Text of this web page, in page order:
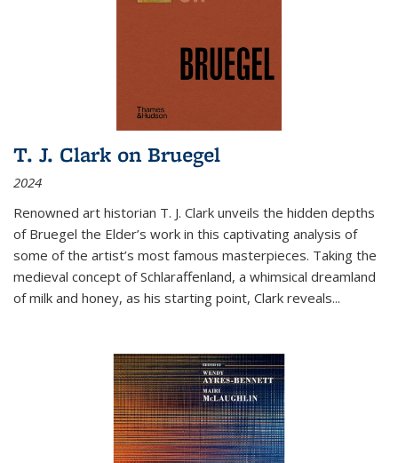
T. J. Clark on Bruegel
2024
Renowned art historian T. J. Clark unveils the hidden depths
of Bruegel the Elder’s work in this captivating analysis of
some of the artist’s most famous masterpieces. Taking the
medieval concept of Schlaraffenland, a whimsical dreamland
of milk and honey, as his starting point, Clark reveals...